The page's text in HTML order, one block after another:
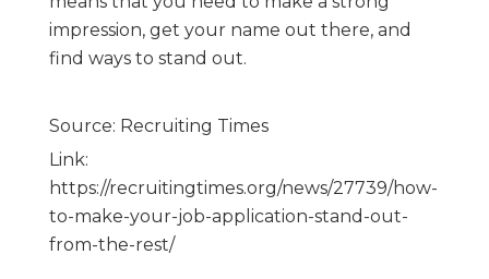
impression, get your name out there, and
find ways to stand out.
Source: Recruiting Times
Link:
https://recruitingtimes.org/news/27739/how-
to-make-your-job-application-stand-out-
from-the-rest/